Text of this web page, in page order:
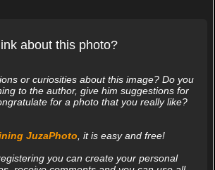
about this photo?
or curiosities about this image? Do you
to the author, give him suggestions for
for a photo that you really like?
JuzaPhoto, it is easy and free!
you can create your personal